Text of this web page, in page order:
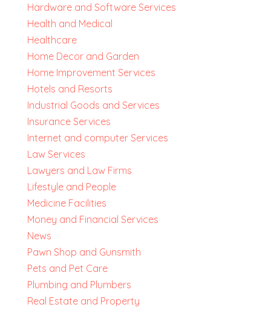
Hardware and Software Services
Health and Medical
Healthcare
Home Decor and Garden
Home Improvement Services
Hotels and Resorts
Industrial Goods and Services
Insurance Services
Internet and computer Services
Law Services
Lawyers and Law Firms
Lifestyle and People
Medicine Facilities
Money and Financial Services
News
Pawn Shop and Gunsmith
Pets and Pet Care
Plumbing and Plumbers
Real Estate and Property